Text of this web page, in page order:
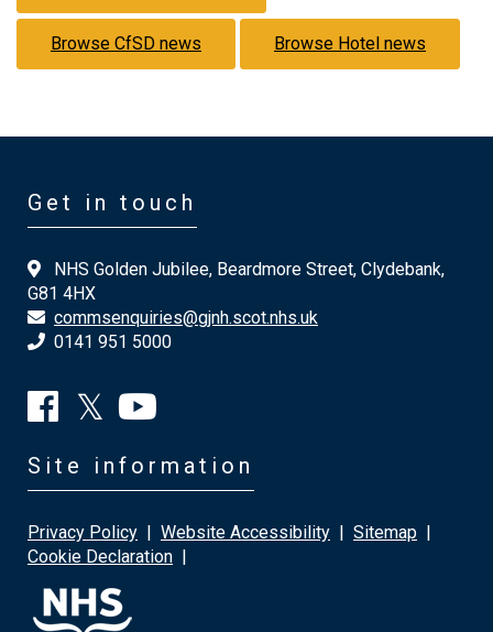
Browse CfSD news Browse Hotel news
Get in touch
NHS Golden Jubilee, Beardmore Street, Clydebank,
G81 4HX
commsenquiries@gjnh.scot.nhs.uk
0141 951 5000
Site information
Privacy Policy | Website Accessibility | Sitemap |
Cookie Declaration |